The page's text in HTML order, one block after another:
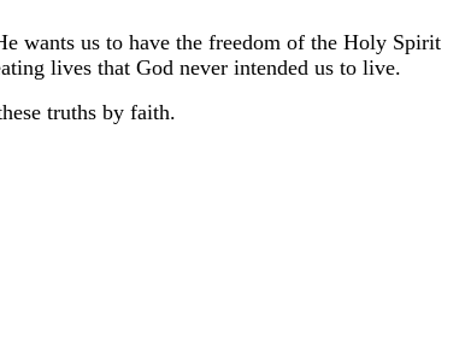
wants us to have the freedom of the Holy Spirit
lives that God never intended us to live.
truths by faith.